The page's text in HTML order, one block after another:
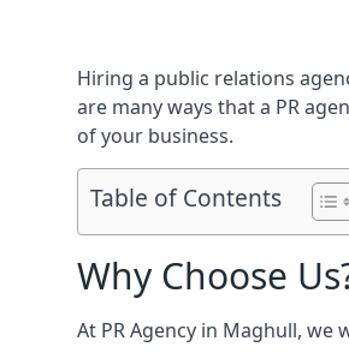
Hiring a public relations
are many ways that a PR
of your business.
Table of Contents
Why Choose
At PR Agency in Maghull, we